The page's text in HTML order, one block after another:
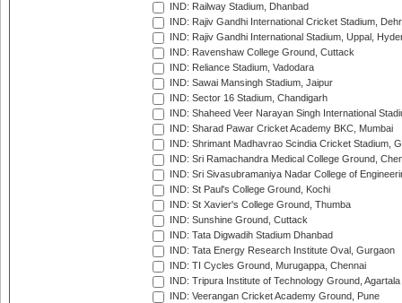
IND: Railway Stadium, Dhanbad
IND: Rajiv Gandhi International Cricket Stadium,
IND: Rajiv Gandhi International Stadium, Uppal,
IND: Ravenshaw College Ground, Cuttack
IND: Reliance Stadium, Vadodara
IND: Sawai Mansingh Stadium, Jaipur
IND: Sector 16 Stadium, Chandigarh
IND: Shaheed Veer Narayan Singh International
IND: Sharad Pawar Cricket Academy BKC, Mumbai
IND: Shrimant Madhavrao Scindia Cricket Stadium,
IND: Sri Ramachandra Medical College Ground,
IND: Sri Sivasubramaniya Nadar College of
IND: St Paul's College Ground, Kochi
IND: St Xavier's College Ground, Thumba
IND: Sunshine Ground, Cuttack
IND: Tata Digwadih Stadium Dhanbad
IND: Tata Energy Research Institute Oval, Gurgaon
IND: TI Cycles Ground, Murugappa, Chennai
IND: Tripura Institute of Technology Ground, Agartala
IND: Veerangan Cricket Academy Ground, Pune